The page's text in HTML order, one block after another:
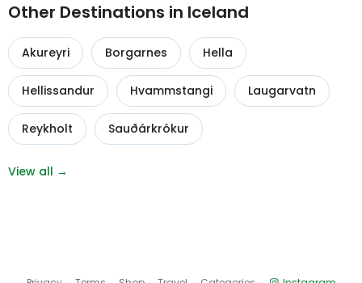
Other Destinations in Iceland
Akureyri Borgarnes Hella
Hellissandur Hvammstangi Laugarvatn
Reykholt Sauðárkrókur
View all →